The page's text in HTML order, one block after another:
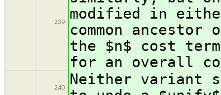
239
modified in
common
the $n$ cost
for an overall
240
Neither variant